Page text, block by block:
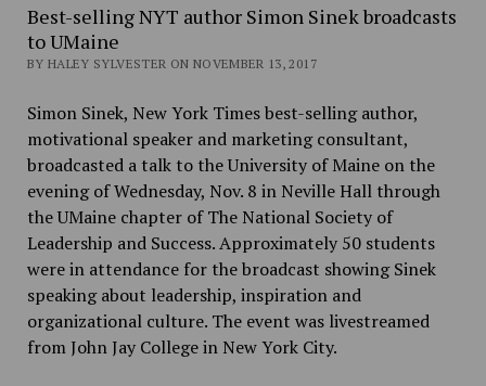
Best-selling NYT author Simon Sinek broadcasts
to UMaine
BY HALEY SYLVESTER ON NOVEMBER 13, 2017
Simon Sinek, New York Times best-selling author,
motivational speaker and marketing consultant,
broadcasted a talk to the University of Maine on the
evening of Wednesday, Nov. 8 in Neville Hall through
the UMaine chapter of The National Society of
Leadership and Success. Approximately 50 students
were in attendance for the broadcast showing Sinek
speaking about leadership, inspiration and
organizational culture. The event was livestreamed
from John Jay College in New York City.